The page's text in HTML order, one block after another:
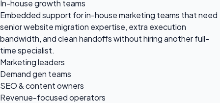
In-house growth teams
Embedded support for in-house marketing teams that need
senior website migration expertise, extra execution
bandwidth, and clean handoffs without hiring another full-
time specialist.
Marketing leaders
Demand gen teams
SEO & content owners
Revenue-focused operators